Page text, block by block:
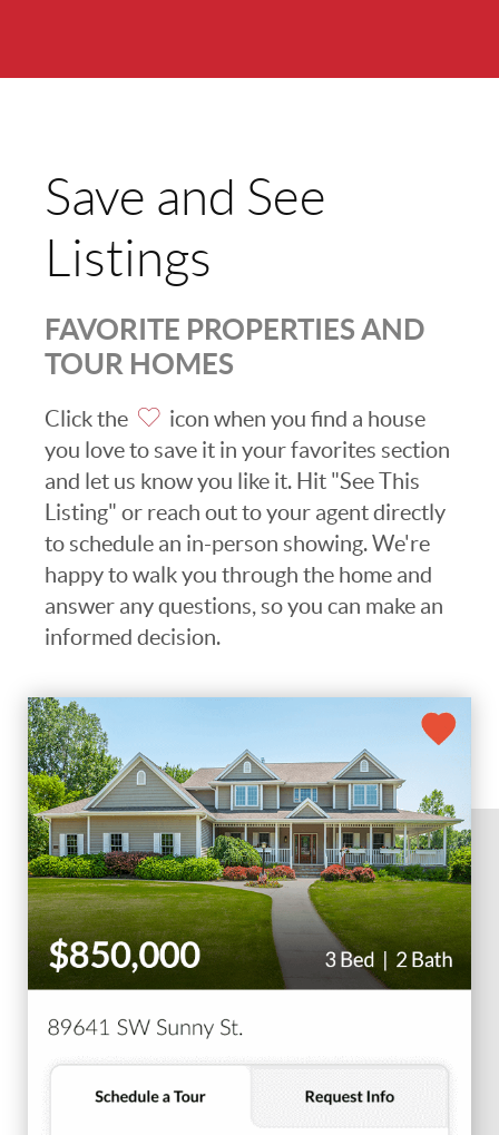
Save and See
Listings
FAVORITE PROPERTIES AND
TOUR HOMES
Click the
icon when you find a house
you love to save it in your favorites section
and let us know you like it. Hit "See This
Listing" or reach out to your agent directly
to schedule an in-person showing. We're
happy to walk you through the home and
answer any questions, so you can make an
informed decision.